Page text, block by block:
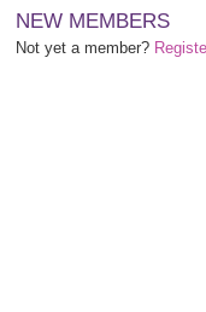
NEW MEMBERS
Not yet a member?